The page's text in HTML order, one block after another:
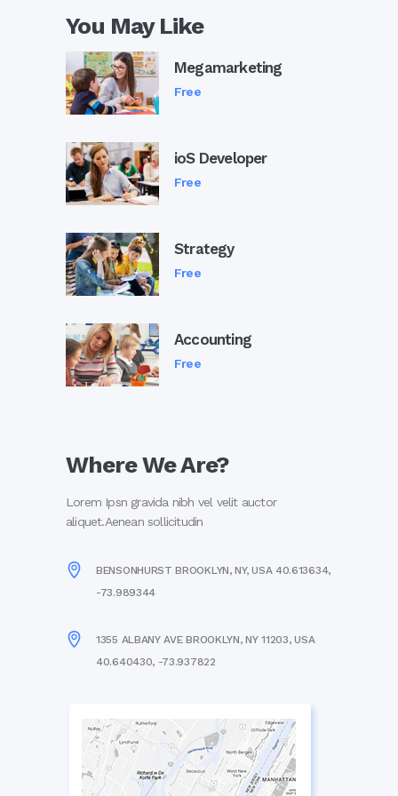
You May Like
Megamarketing
Free
ioS Developer
Free
Strategy
Free
Accounting
Free
Where We Are?
Lorem Ipsn gravida nibh vel velit auctor
aliquet.Aenean sollicitudin
BENSONHURST BROOKLYN, NY, USA 40.613634,
-73.989344
1355 ALBANY AVE BROOKLYN, NY 11203, USA
40.640430, -73.937822